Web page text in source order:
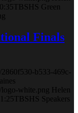
TBSHS Green
Finals
b533-469c-
white.png Helen
TBSHS Speakers